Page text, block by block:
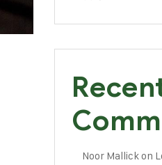
Noor Mallickon